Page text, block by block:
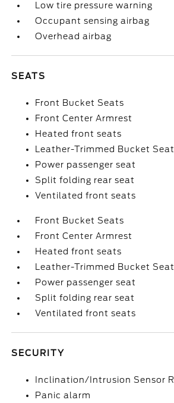
Low tire pressure warning
Occupant sensing airbag
Overhead airbag
SEATS
Front Bucket Seats
Front Center Armrest
Heated front seats
Leather-Trimmed Bucket
Power passenger seat
Split folding rear seat
Ventilated front seats
Front Bucket Seats
Front Center Armrest
Heated front seats
Leather-Trimmed Bucket
Power passenger seat
Split folding rear seat
Ventilated front seats
SECURITY
Inclination/Intrusion Sensor
Panic alarm